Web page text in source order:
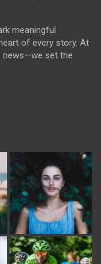
meaningful
of every story. At
news—we set the